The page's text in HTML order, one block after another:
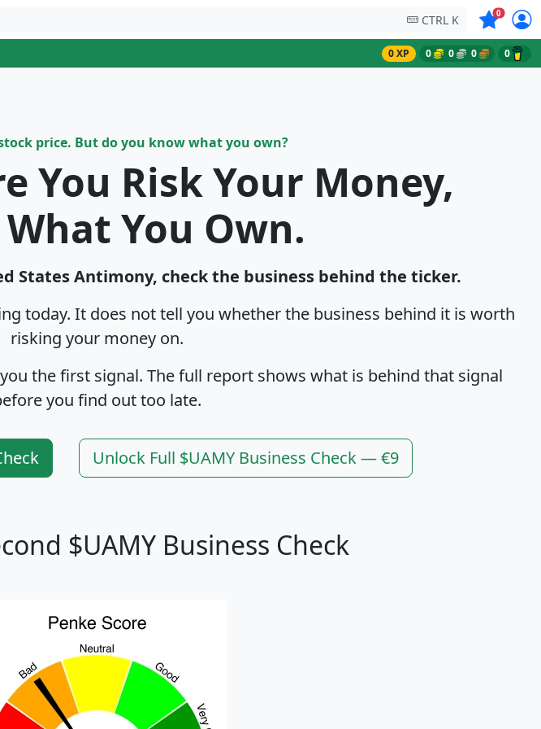
CTRL K 0Symbols
0 XP 0 0 0 0
price. But do you know what you own?
You Risk Your Money,
You Own.
States Antimony, check the business behind the ticker.
today. It does not tell you whether the business behind it is worth
risking your money on.
the first signal. The full report shows what is behind that signal
you find out too late.
Unlock Full $UAMY Business Check — €9
$UAMY Business Check